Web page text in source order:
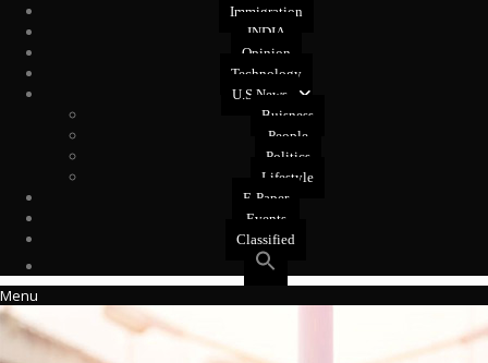
Immigration
INDIA
Opinion
Technology
U.S News
Buisness
People
Politics
Lifestyle
E-Paper
Events
Classified
Menu